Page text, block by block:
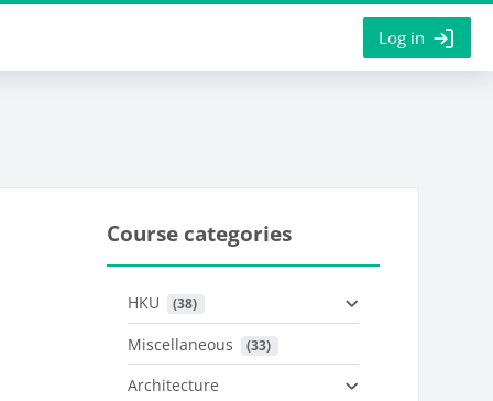
Log in
Course categories
HKU (38)
Miscellaneous (33)
Architecture